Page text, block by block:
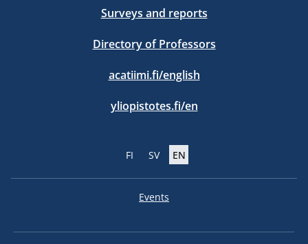
Surveys and reports
Directory of Professors
acatiimi.fi/english
yliopistotes.fi/en
FI SV EN
Events